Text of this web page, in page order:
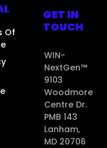
Of
GET IN
TOUCH
WIN-
NextGen™
9103
Woodmore
Centre Dr.
PMB 143
Lanham,
MD 20706